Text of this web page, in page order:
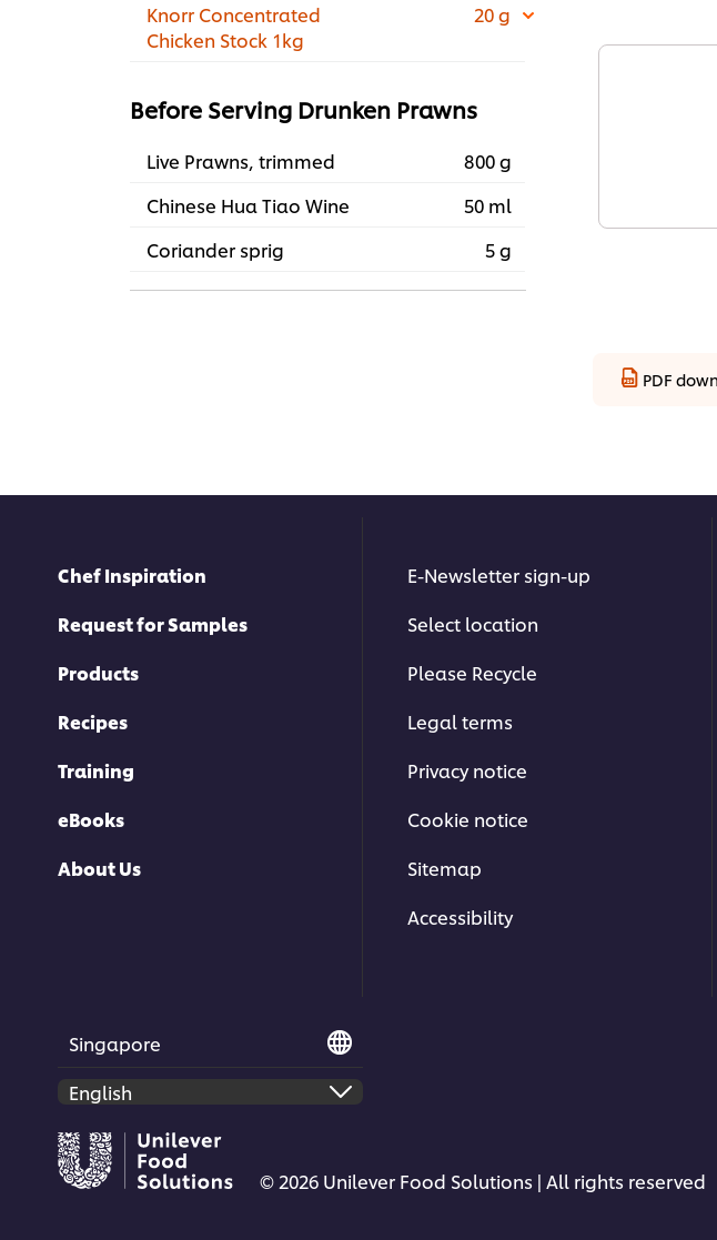
Knorr Concentrated
Chicken Stock 1kg
20 g
Before Serving Drunken Prawns
Live Prawns, trimmed
800 g
Chinese Hua Tiao Wine
50 ml
Coriander sprig
5 g
PDF
Chef Inspiration
Request for Samples
Products
Recipes
Training
eBooks
About Us
E-Newsletter sign-up
Select location
Please Recycle
Legal terms
Privacy notice
Cookie notice
Sitemap
Accessibility
Singapore
© 2026 Unilever Food Solutions | All rights reserved